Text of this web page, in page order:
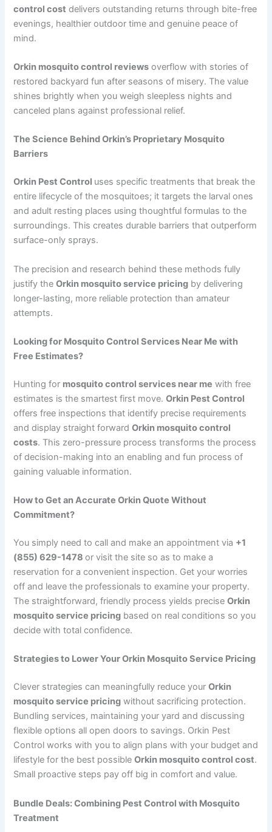
control cost delivers outstanding returns through bite-free
evenings, healthier outdoor time and genuine peace of
mind.
Orkin mosquito control reviews overflow with stories of
restored backyard fun after seasons of misery. The value
shines brightly when you weigh sleepless nights and
canceled plans against professional relief.
The Science Behind Orkin’s Proprietary Mosquito
Barriers
Orkin Pest Control uses specific treatments that break the
entire lifecycle of the mosquitoes; it targets the larval ones
and adult resting places using thoughtful formulas to the
surroundings. This creates durable barriers that outperform
surface-only sprays.
The precision and research behind these methods fully
justify theOrkin mosquito service pricing by delivering
longer-lasting, more reliable protection than amateur
attempts.
Looking for Mosquito Control Services Near Me with
Free Estimates?
Hunting for mosquito control services near me with free
estimates is the smartest first move.Orkin Pest Control
offers free inspections that identify precise requirements
and display straight forwardOrkin mosquito control
costs. This zero-pressure process transforms the process
of decision-making into an enabling and fun process of
gaining valuable information.
How to Get an Accurate Orkin Quote Without
Commitment?
You simply need to call and make an appointment via +1
(855) 629-1478or visit the site so as to make a
reservation for a convenient inspection. Get your worries
off and leave the professionals to examine your property.
The straightforward, friendly process yields preciseOrkin
mosquito service pricing based on real conditions so you
decide with total confidence.
Strategies to Lower Your Orkin Mosquito Service Pricing
Clever strategies can meaningfully reduce yourOrkin
mosquito service pricing without sacrificing protection.
Bundling services, maintaining your yard and discussing
flexible options all open doors to savings. Orkin Pest
Control works with you to align plans with your budget and
lifestyle for the best possibleOrkin mosquito control cost.
Small proactive steps pay off big in comfort and value.
Bundle Deals: Combining Pest Control with Mosquito
Treatment